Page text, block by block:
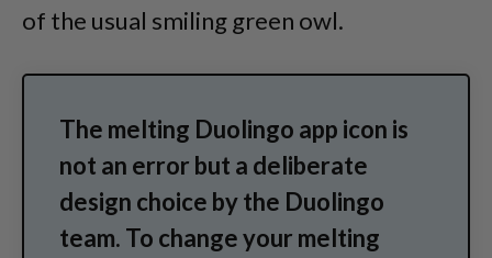
of the usual smiling green owl.
The melting Duolingo app icon is
not an error but a deliberate
design choice by the Duolingo
team. To change your melting